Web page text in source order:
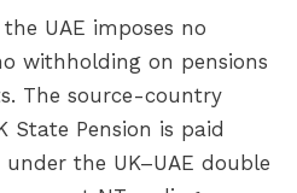
UAE imposes no
withholding on pensions
The source-country
State Pension is paid
the UK–UAE double